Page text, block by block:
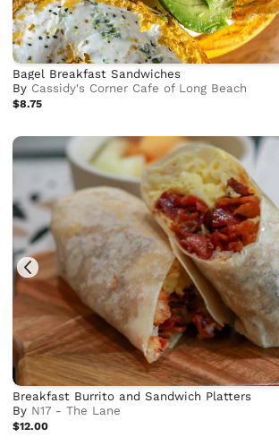
Bagel Breakfast Sandwiches
By Cassidy's Corner Cafe of Long Beach
$8.75
Breakfast Burrito and Sandwich Platters
By N17 - The Lane
$12.00